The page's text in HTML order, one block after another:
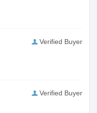
Verified Buyer
Verified Buyer